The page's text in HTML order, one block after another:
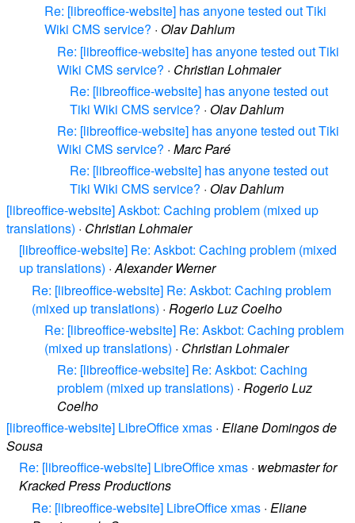
Re: [libreoffice-website] has anyone tested out Tiki
Wiki CMS service? · Olav Dahlum
Re: [libreoffice-website] has anyone tested out Tiki
Wiki CMS service? · Christian Lohmaier
Re: [libreoffice-website] has anyone tested out
Tiki Wiki CMS service? · Olav Dahlum
Re: [libreoffice-website] has anyone tested out Tiki
Wiki CMS service? · Marc Paré
Re: [libreoffice-website] has anyone tested out
Tiki Wiki CMS service? · Olav Dahlum
[libreoffice-website] Askbot: Caching problem (mixed up
translations) · Christian Lohmaier
[libreoffice-website] Re: Askbot: Caching problem (mixed
up translations) ·Alexander Werner
Re: [libreoffice-website] Re: Askbot: Caching problem
(mixed up translations) · Rogerio Luz Coelho
Re: [libreoffice-website] Re: Askbot: Caching problem
(mixed up translations) · Christian Lohmaier
Re: [libreoffice-website] Re: Askbot: Caching
problem (mixed up translations) · Rogerio Luz
Coelho
[libreoffice-website] LibreOffice xmas · Eliane Domingos de
Sousa
Re: [libreoffice-website] LibreOffice xmas · webmaster for
Kracked Press Productions
Re: [libreoffice-website] LibreOffice xmas · Eliane